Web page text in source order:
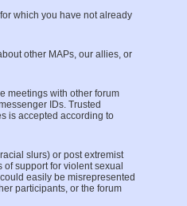
which you have not already
other MAPs, our allies, or
meetings with other forum
IDs. Trusted
is accepted according to
slurs) or post extremist
support for violent sexual
easily be misrepresented
participants, or the forum